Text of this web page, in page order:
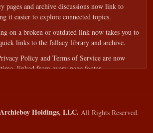
pages and archive discussions now link to
it easier to explore connected topics.
on a broken or outdated link now takes you to
links to the fallacy library and archive.
Policy and Terms of Service are now
linked from every page footer.
goals and budget to get a tailored reply.
a Resources section with curated topic guides
types of fallacies, and critical thinking
Archieboy Holdings, LLC. All Rights Reserved.